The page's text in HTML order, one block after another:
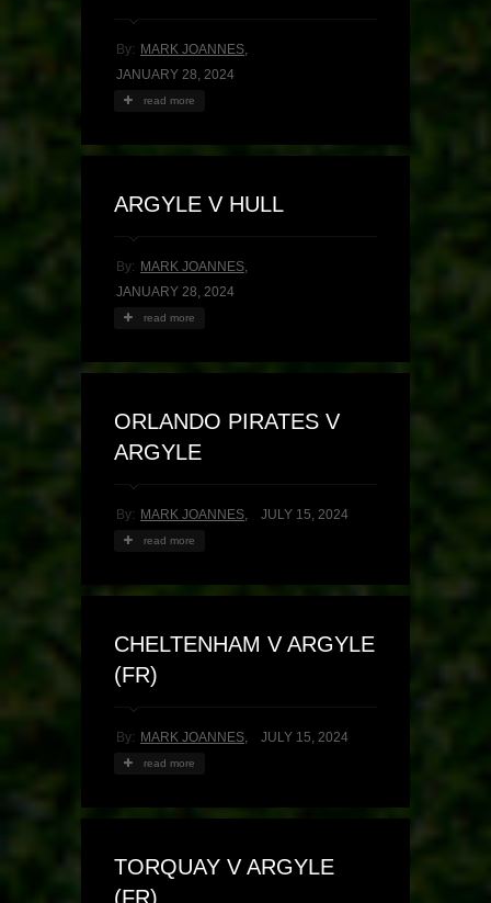
By: MARK JOANNES,
JANUARY 28, 2024
read more
ARGYLE V HULL
By: MARK JOANNES,
JANUARY 28, 2024
read more
ORLANDO PIRATES V
ARGYLE
By: MARK JOANNES, JULY 15, 2024
read more
CHELTENHAM V ARGYLE
(FR)
By: MARK JOANNES, JULY 15, 2024
read more
TORQUAY V ARGYLE
(FR)